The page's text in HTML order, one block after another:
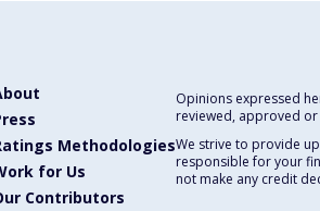
Methodologies
for Us
Contributors
Opinions expressed
reviewed, approved
We strive to provide
responsible for your
not make any credit